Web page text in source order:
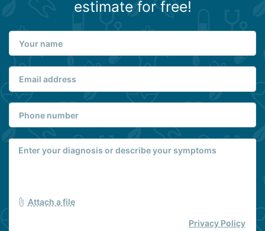
estimate for free!
Attach a file
Privacy Policy